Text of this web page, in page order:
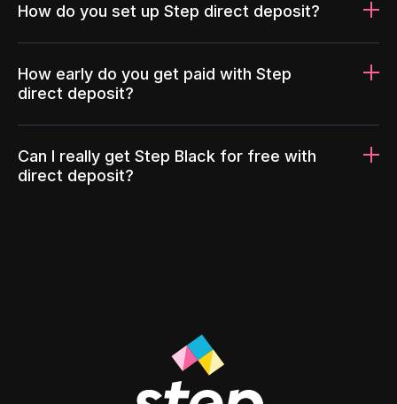
How do you set up Step direct deposit?
How early do you get paid with Step
direct deposit?
Can I really get Step Black for free with
direct deposit?